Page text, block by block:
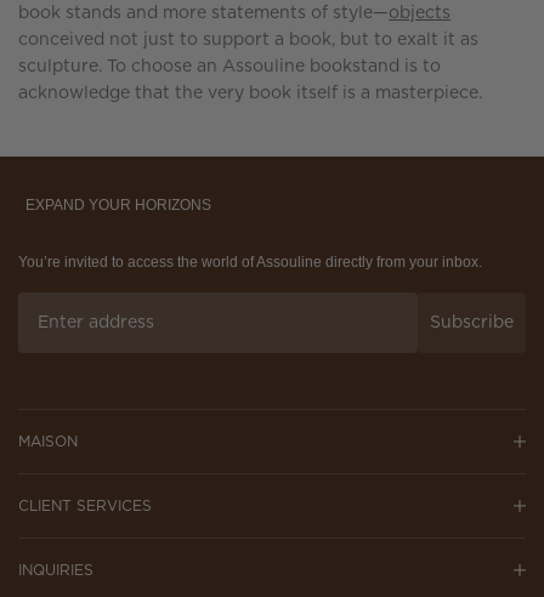
book stands and more statements of style—objects
conceived not just to support a book, but to exalt it as
sculpture. To choose an Assouline bookstand is to
acknowledge that the very book itself is a masterpiece.
EXPAND YOUR HORIZONS
You’re invited to access the world of Assouline directly from your inbox.
Subscribe
MAISON
CLIENT SERVICES
INQUIRIES